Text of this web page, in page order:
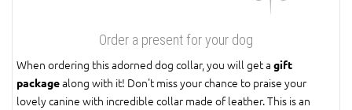
Order a present for your dog
When ordering this adorned dog collar, you will get a gift
packagealong with it! Don't miss your chance to praise your
lovely canine with incredible collar made of leather. This is an